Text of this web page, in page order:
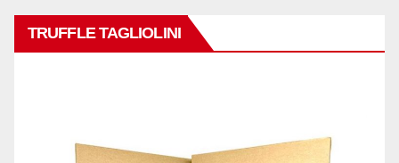
TRUFFLE TAGLIOLINI